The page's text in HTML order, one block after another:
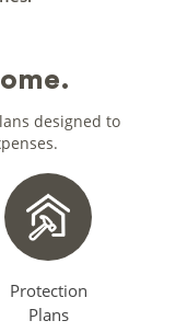
designed to
Protection
Plans